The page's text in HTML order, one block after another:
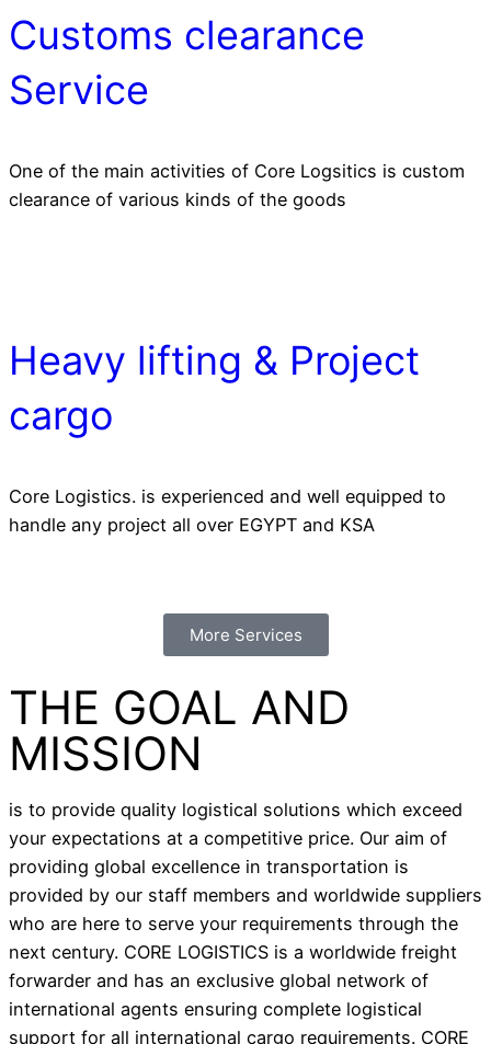
Customs clearance
Service
One of the main activities of Core Logsitics is custom
clearance of various kinds of the goods
Heavy lifting & Project
cargo
Core Logistics. is experienced and well equipped to
handle any project all over EGYPT and KSA
More Services
THE GOAL AND
MISSION
is to provide quality logistical solutions which exceed
your expectations at a competitive price. Our aim of
providing global excellence in transportation is
provided by our staff members and worldwide suppliers
who are here to serve your requirements through the
next century. CORE LOGISTICS is a worldwide freight
forwarder and has an exclusive global network of
international agents ensuring complete logistical
support for all international cargo requirements. CORE